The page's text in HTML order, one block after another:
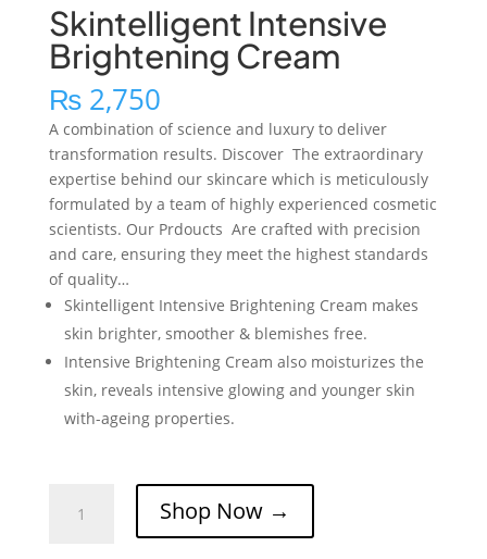
Skintelligent Intensive
Brightening Cream
₨2,750
A combination of science and luxury to deliver
transformation results. Discover The extraordinary
expertise behind our skincare which is meticulously
formulated by a team of highly experienced cosmetic
scientists. Our Prdoucts Are crafted with precision
and care, ensuring they meet the highest standards
of quality…
Skintelligent Intensive Brightening Cream makes
skin brighter, smoother & blemishes free.
Intensive Brightening Cream also moisturizes the
skin, reveals intensive glowing and younger skin
with-ageing properties.
Intensive
Shop Now →